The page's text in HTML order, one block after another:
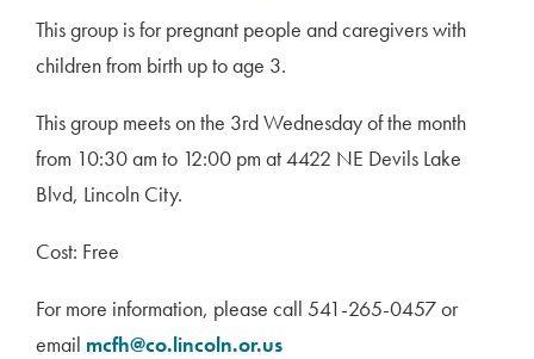
This group is for pregnant people and caregivers with
children from birth up to age 3.
This group meets on the 3rd Wednesday of the month
from 10:30 am to 12:00 pm at 4422 NE Devils Lake
Blvd, Lincoln City.
Cost: Free
For more information, please call 541-265-0457 or
email mcfh@co.lincoln.or.us